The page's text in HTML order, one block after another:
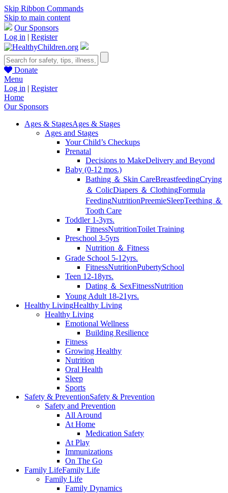
Skip Ribbon Commands
Skip to main content
Our Sponsors
Log in | Register
Donate
Menu
Log in | Register
Home
Our Sponsors
Ages & StagesAges & Stages
Ages and Stages
Your Child’s Checkups
Prenatal
Decisions to MakeDelivery and Beyond
Baby (0-12 mos.)
Bathing ＆ Skin CareBreastfeedingCrying
＆ ColicDiapers ＆ ClothingFormula
FeedingNutritionPreemieSleepTeething ＆
Tooth Care
Toddler 1-3yrs.
FitnessNutritionToilet Training
Preschool 3-5yrs
Nutrition ＆ Fitness
Grade School 5-12yrs.
FitnessNutritionPubertySchool
Teen 12-18yrs.
Dating ＆ SexFitnessNutrition
Young Adult 18-21yrs.
Healthy LivingHealthy Living
Healthy Living
Emotional Wellness
Building Resilience
Fitness
Growing Healthy
Nutrition
Oral Health
Sleep
Sports
Safety & PreventionSafety & Prevention
Safety and Prevention
All Around
At Home
Medication Safety
At Play
Immunizations
On The Go
Family LifeFamily Life
Family Life
Family Dynamics